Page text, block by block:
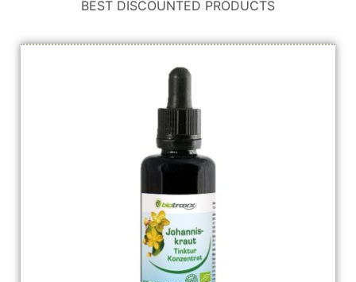
BEST DISCOUNTED PRODUCTS